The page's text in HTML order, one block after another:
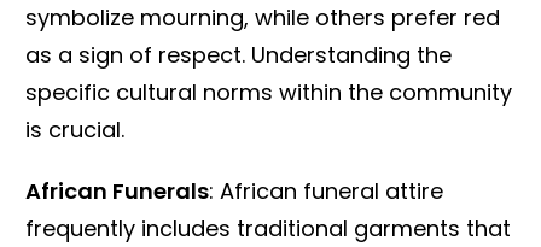
symbolize mourning, while others prefer red
as a sign of respect. Understanding the
specific cultural norms within the community
is crucial.
African Funerals: African funeral attire
frequently includes traditional garments that